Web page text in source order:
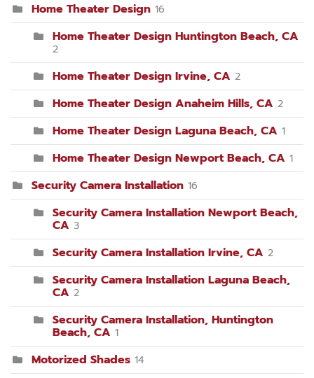
Home Theater Design 16
Home Theater Design Huntington Beach, CA
2
Home Theater Design Irvine, CA 2
Home Theater Design Anaheim Hills, CA 2
Home Theater Design Laguna Beach, CA 1
Home Theater Design Newport Beach, CA 1
Security Camera Installation 16
Security Camera Installation Newport Beach,
CA 3
Security Camera Installation Irvine, CA 2
Security Camera Installation Laguna Beach,
CA 2
Security Camera Installation, Huntington
Beach, CA 1
Motorized Shades 14